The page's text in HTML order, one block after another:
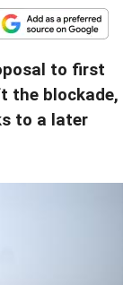
to first
the blockade,
to a later